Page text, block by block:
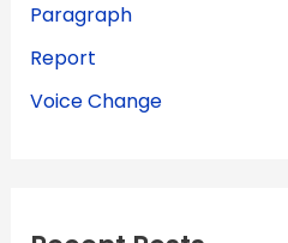
Paragraph
Report
Voice Change